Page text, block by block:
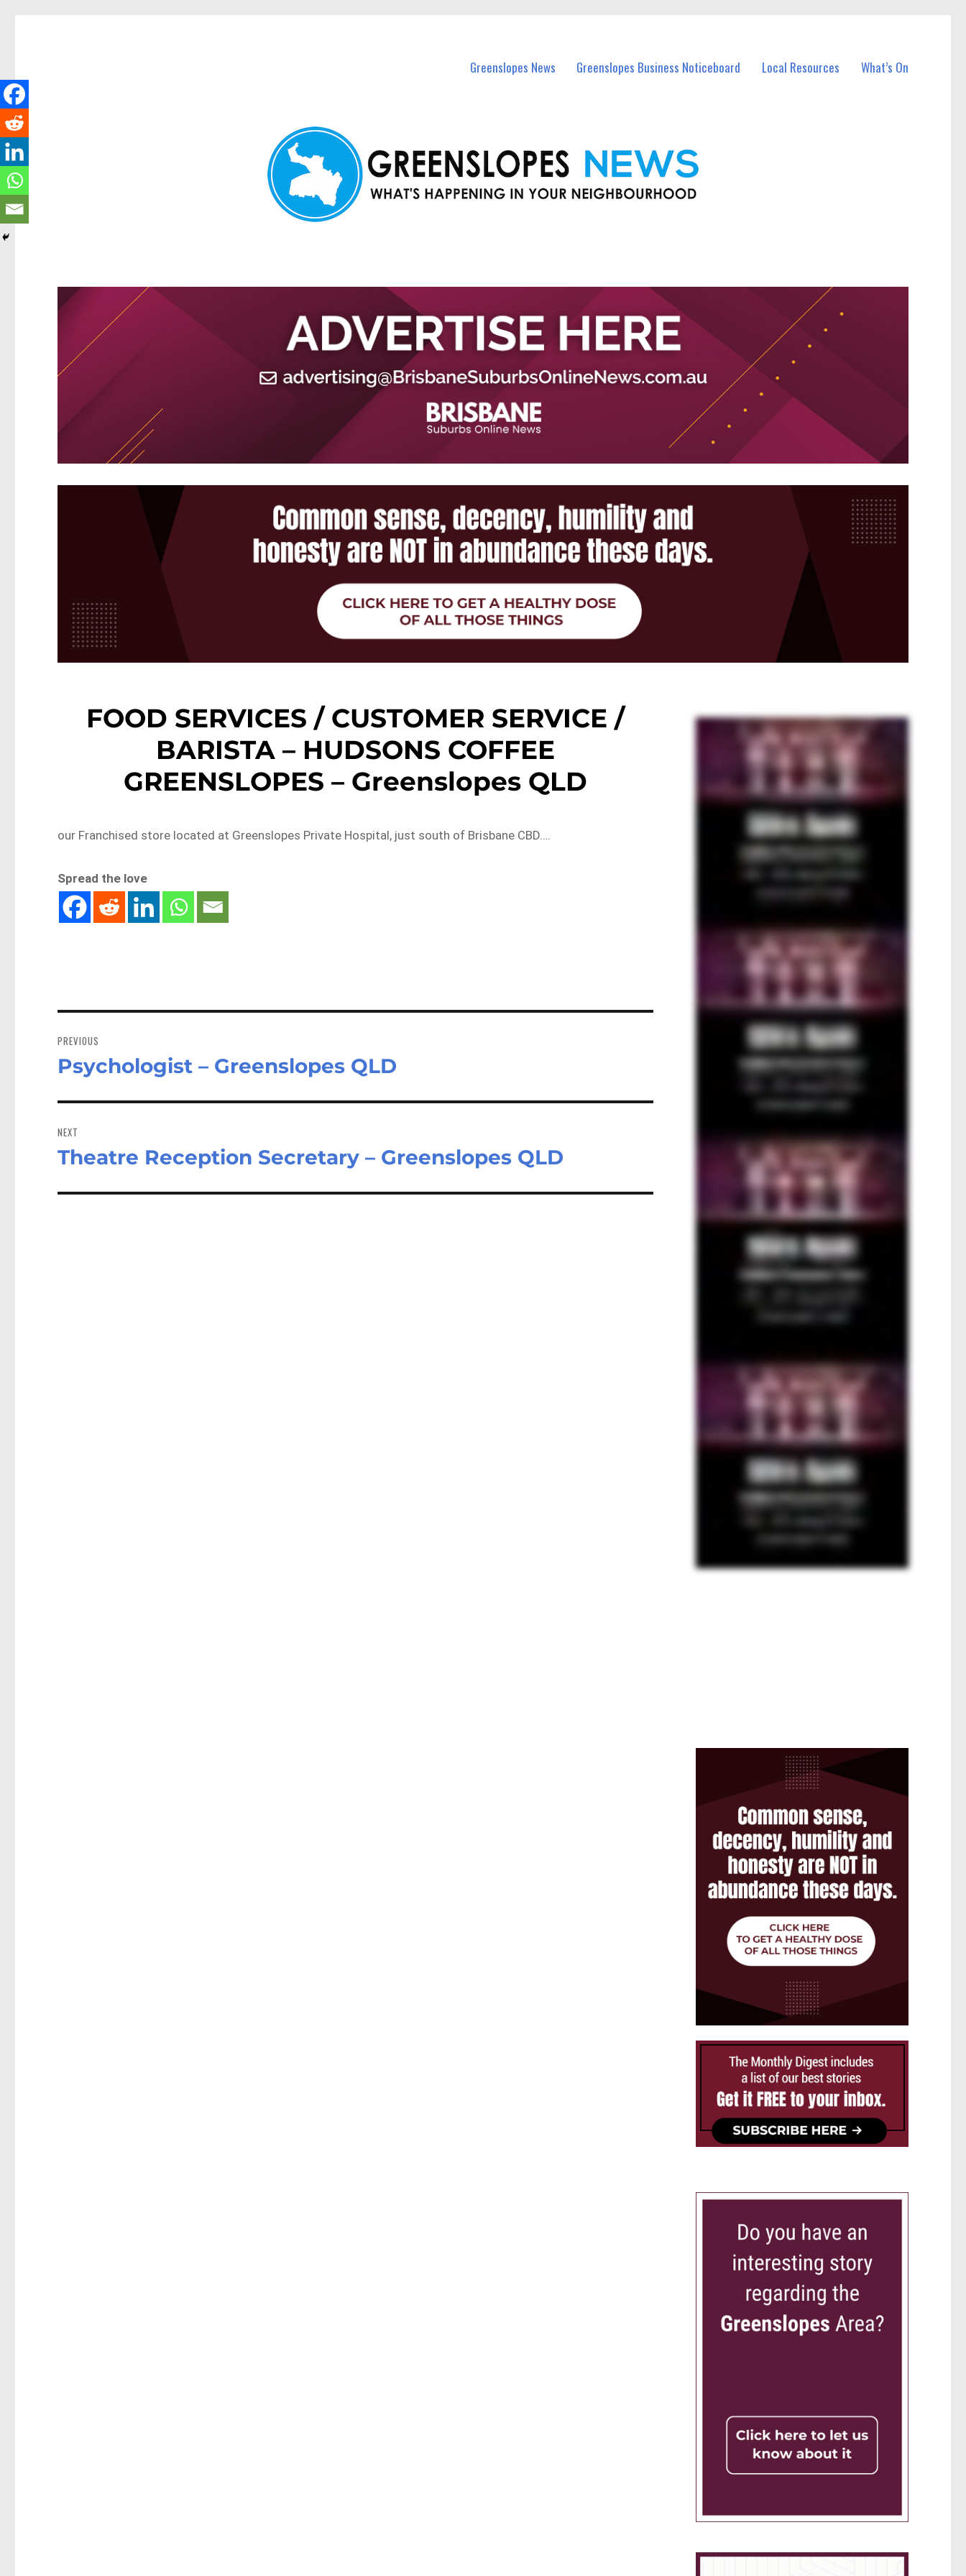
Greenslopes News Greenslopes Business Noticeboard Local Resources What’s On
FOOD SERVICES / CUSTOMER SERVICE /
BARISTA – HUDSONS COFFEE
GREENSLOPES – Greenslopes QLD
our Franchised store located at Greenslopes Private Hospital, just south of Brisbane CBD….
Spread the love
navigation
PREVIOUS
Previous
Psychologist – Greenslopes QLD
NEXT
Next
Theatre Reception Secretary – Greenslopes QLD